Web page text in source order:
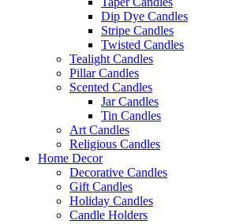
Dip Dye Candles
Stripe Candles
Twisted Candles
Tealight Candles
Pillar Candles
Scented Candles
Jar Candles
Tin Candles
Art Candles
Religious Candles
Home Decor
Decorative Candles
Gift Candles
Holiday Candles
Candle Holders